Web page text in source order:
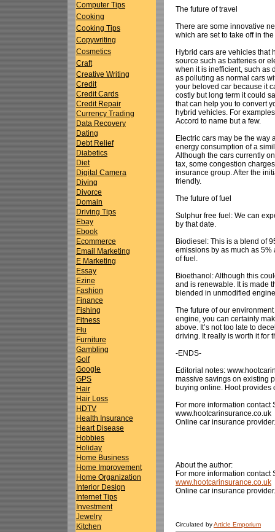
Computer Tips
Cooking
Cooking Tips
Copywriting
Cosmetics
Craft
Creative Writing
Credit
Credit Cards
Credit Repair
Currency Trading
Data Recovery
Dating
Debt Relief
Diabetics
Diet
Digital Camera
Diving
Divorce
Domain
Driving Tips
Ebay
Ebook
Ecommerce
Email Marketing
E Marketing
Essay
Ezine
Fashion
Finance
Fishing
Fitness
Flu
Furniture
Gambling
Golf
Google
GPS
Hair
Hair Loss
HDTV
Health Insurance
Heart Disease
Hobbies
Holiday
Home Business
Home Improvement
Home Organization
Interior Design
Internet Tips
Investment
Jewelry
Kitchen
The future of travel
There are some innovative
which are set to take off in
Hybrid cars are vehicles that
source such as batteries or
when it is inefficient, such as
as polluting as normal cars
your beloved car because it
costly but long term it could
that can help you to convert
hybrid vehicles. For
Accord to name but a few.
Electric cars may be the way
energy consumption of a
Although the cars currently
tax, some congestion
insurance group. After the
friendly.
The future of fuel
Sulphur free fuel: We can
by that date.
Biodiesel: This is a blend of
emissions by as much as 5%
of fuel.
Bioethanol: Although this
and is renewable. It is made
blended in unmodified
The future of our
engine, you can certainly
above. It’s not too late to
driving. It really is worth it for
-ENDS-
Editorial notes:
massive savings on existing
buying online. Hoot provides
For more information contact
www.hootcarinsurance.co.uk
Online car insurance provider.
About the author:
For more information contact
www.hootcarinsurance.co.uk
Online car insurance provider.
Circulated byArticle Emporium